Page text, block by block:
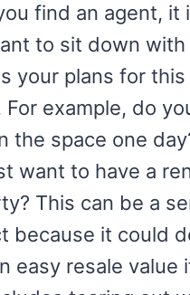
find an agent, it
to sit down with
your plans for this
example, do
the space one
want to have a
This can be a
because it could
easy resale value